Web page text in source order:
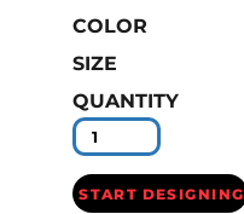
COLOR
SIZE
QUANTITY
START DESIGNING